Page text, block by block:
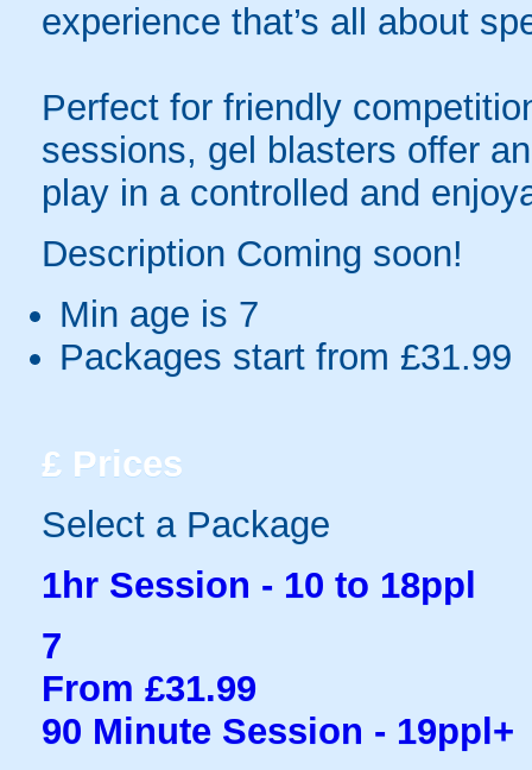
experience that’s all about
Perfect for friendly
sessions, gel blasters offer
play in a controlled and
Description Coming soon!
Min age is 7
Packages start from £31.99
£ Prices
Select a Package
1hr Session - 10 to 18ppl
7
From £31.99
90 Minute Session - 19ppl+